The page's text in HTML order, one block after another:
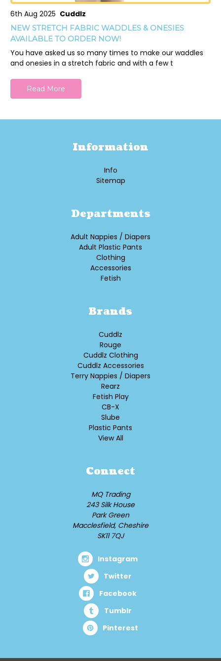
6th Aug 2025 Cuddlz
NEW STRETCH FABRIC WADDLES & ONESIES
AVAILABLE TO ORDER NOW!
You have asked us so many times to make our waddles
and onesies in a stretch fabric and with a few t
Read More
Information
Info
Sitemap
Departments
Adult Nappies / Diapers
Adult Plastic Pants
Clothing
Accessories
Fetish
Brands
Cuddlz
Rouge
Cuddlz Clothing
Cuddlz Accessories
Terry Nappies / Diapers
Rearz
Fetish Play
CB-X
Slube
Plastic Pants
View All
Connect
MQ Trading
243 Silk House
Park Green
Macclesfield, Cheshire
SK11 7QJ
Instagram
Twitter
Facebook
Tumblr
Pinterest